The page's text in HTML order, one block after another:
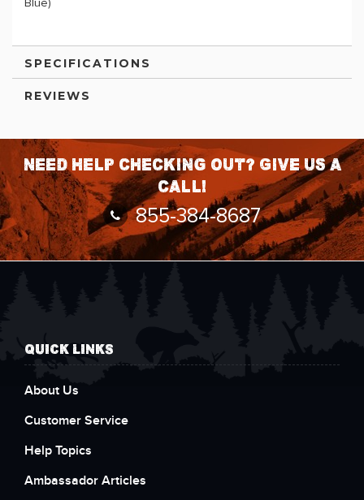
Blue)
SPECIFICATIONS
REVIEWS
Need help checking out? Give us a
call!
855-384-8687
QUICK LINKS
About Us
Customer Service
Help Topics
Ambassador Articles